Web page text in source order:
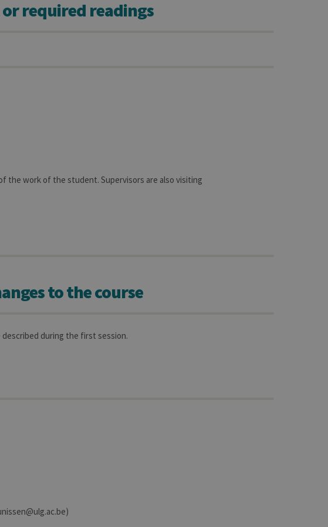
required readings
the work of the student. Supervisors are also visiting
to the course
during the first session.